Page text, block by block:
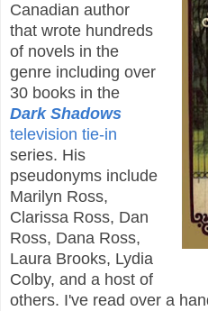
Canadian author
that wrote hundreds
of novels in the
genre including over
30 books in the
Dark Shadows
television tie-in
series. His
pseudonyms include
Marilyn Ross,
Clarissa Ross, Dan
Ross, Dana Ross,
Laura Brooks, Lydia
Colby, and a host of
others. I've read over a